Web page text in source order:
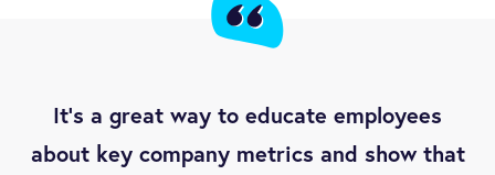
It’s a great way to educate employees
about key company metrics and show that